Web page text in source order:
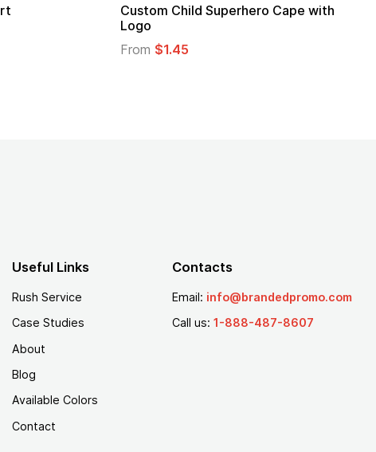
Custom Child Superhero Cape with
Adult Super Hero
Useful Links
Rush Service
Case Studies
About
Blog
Available Colors
Contact
Contacts
Email: info@brandedpromo.com
Call us: 1-888-487-8607